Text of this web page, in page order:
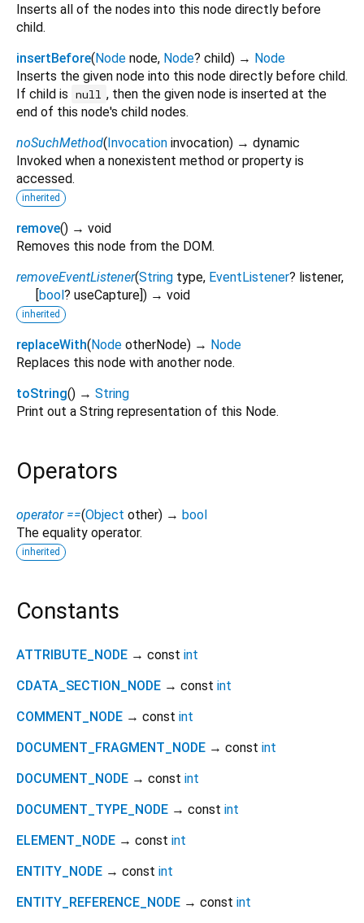
Inserts all of the nodes into this node directly before
child.
insertBefore(Node node, Node? child) → Node
Inserts the given node into this node directly before child.
If child is null , then the given node is inserted at the
end of this node's child nodes.
noSuchMethod(Invocation invocation) → dynamic
Invoked when a nonexistent method or property is
accessed.
inherited
remove() → void
Removes this node from the DOM.
removeEventListener(String type, EventListener? listener,
[bool? useCapture]) → void
inherited
replaceWith(Node otherNode) → Node
Replaces this node with another node.
toString() → String
Print out a String representation of this Node.
Operators
operator ==(Object other) → bool
The equality operator.
inherited
Constants
ATTRIBUTE_NODE → const int
CDATA_SECTION_NODE → const int
COMMENT_NODE → const int
DOCUMENT_FRAGMENT_NODE → const int
DOCUMENT_NODE → const int
DOCUMENT_TYPE_NODE → const int
ELEMENT_NODE → const int
ENTITY_NODE → const int
ENTITY_REFERENCE_NODE → const int